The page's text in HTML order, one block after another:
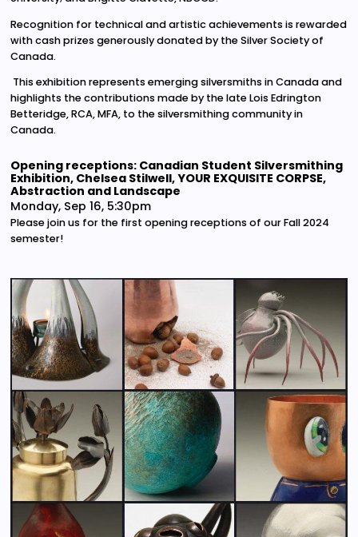
Recognition for technical and artistic achievements is rewarded
with cash prizes generously donated by the Silver Society of
Canada.
This exhibition represents emerging silversmiths in Canada and
highlights the contributions made by the late Lois Edrington
Betteridge, RCA, MFA, to the silversmithing community in
Canada.
Opening receptions: Canadian Student Silversmithing
Exhibition, Chelsea Stilwell, YOUR EXQUISITE CORPSE,
Abstraction and Landscape
Monday, Sep 16, 5:30pm
Please join us for the first opening receptions of our Fall 2024
semester!